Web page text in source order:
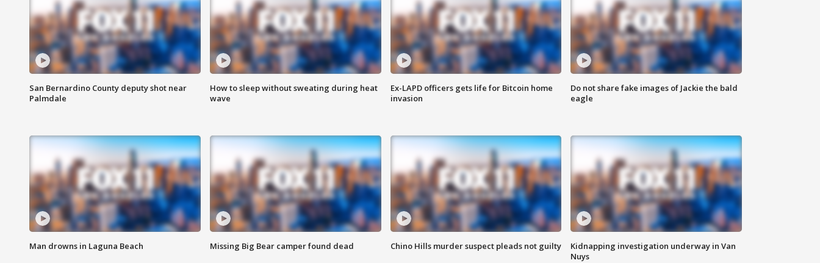
San Bernardino County deputy shot near
Palmdale
How to sleep without sweating during heat
wave
Ex-LAPD officers gets life for Bitcoin home
invasion
Do not share fake images of Jackie the bald
eagle
Man drowns in Laguna Beach Missing Big Bear camper found dead Chino Hills murder suspect pleads not guilty
Kidnapping investigation underway in Van
Nuys